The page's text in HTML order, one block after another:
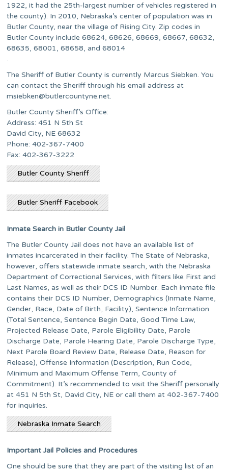
1922, it had the 25th-largest number of vehicles registered in
the county). In 2010, Nebraska’s center of population was in
Butler County, near the village of Rising City. Zip codes in
Butler County include 68624, 68626, 68669, 68667, 68632,
68635, 68001, 68658, and 68014
.
The Sheriff of Butler County is currently Marcus Siebken. You
can contact the Sheriff through his email address at
msiebken@butlercountyne.net.
Butler County Sheriff’s Office:
Address: 451 N 5th St
David City, NE 68632
Phone: 402-367-7400
Fax: 402-367-3222
Butler County Sheriff
Butler Sheriff Facebook
Inmate Search in Butler County Jail
The Butler County Jail does not have an available list of
inmates incarcerated in their facility. The State of Nebraska,
however, offers statewide inmate search, with the Nebraska
Department of Correctional Services, with filters like First and
Last Names, as well as their DCS ID Number. Each inmate file
contains their DCS ID Number, Demographics (Inmate Name,
Gender, Race, Date of Birth, Facility), Sentence Information
(Total Sentence, Sentence Begin Date, Good Time Law,
Projected Release Date, Parole Eligibility Date, Parole
Discharge Date, Parole Hearing Date, Parole Discharge Type,
Next Parole Board Review Date, Release Date, Reason for
Release), Offense Information (Description, Run Code,
Minimum and Maximum Offense Term, County of
Commitment). It’s recommended to visit the Sheriff personally
at 451 N 5th St, David City, NE or call them at 402-367-7400
for inquiries.
Nebraska Inmate Search
Important Jail Policies and Procedures
One should be sure that they are part of the visiting list of an